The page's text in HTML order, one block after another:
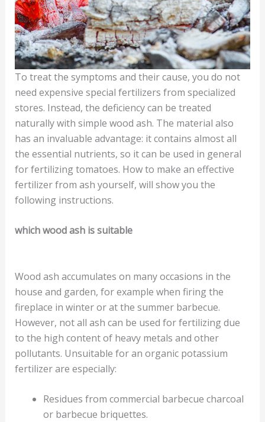
To treat the symptoms and their cause, you do not
need expensive special fertilizers from specialized
stores. Instead, the deficiency can be treated
naturally with simple wood ash. The material also
has an invaluable advantage: it contains almost all
the essential nutrients, so it can be used in general
for fertilizing tomatoes. How to make an effective
fertilizer from ash yourself, will show you the
following instructions.
which wood ash is suitable
Wood ash accumulates on many occasions in the
house and garden, for example when firing the
fireplace in winter or at the summer barbecue.
However, not all ash can be used for fertilizing due
to the high content of heavy metals and other
pollutants. Unsuitable for an organic potassium
fertilizer are especially:
Residues from commercial barbecue charcoal
or barbecue briquettes.